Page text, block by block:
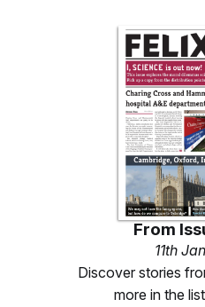
From
11th
Discover stories
more in the